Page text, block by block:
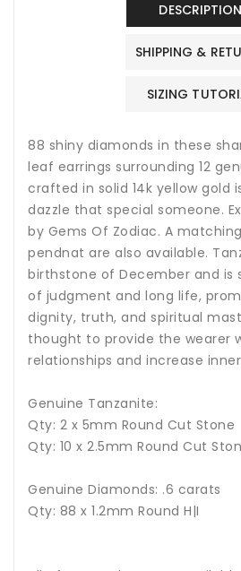
DESCRIPTION
SHIPPING &
SIZING
88 shiny diamonds in these
leaf earrings surrounding 12
crafted in solid 14k yellow gold
dazzle that special someone.
by Gems Of Zodiac. A
pendnat are also available.
birthstone of December and is
of judgment and long life,
dignity, truth, and spiritual
thought to provide the wearer
relationships and increase
Genuine Tanzanite:
Qty: 2 x 5mm Round Cut Stone
Qty: 10 x 2.5mm Round Cut
Genuine Diamonds: .6 carats
Qty: 88 x 1.2mm Round H|I